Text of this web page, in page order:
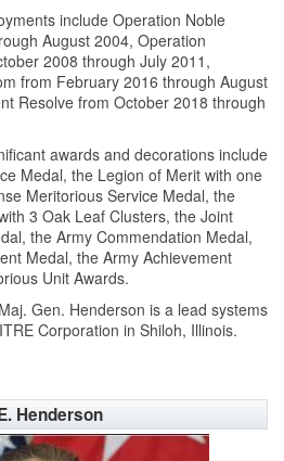
include Operation Noble
August 2004, Operation
2008 through July 2011,
from February 2016 through August
Resolve from October 2018 through
awards and decorations include
Medal, the Legion of Merit with one
Meritorious Service Medal, the
3 Oak Leaf Clusters, the Joint
the Army Commendation Medal,
Medal, the Army Achievement
Unit Awards.
Gen. Henderson is a lead systems
Corporation in Shiloh, Illinois.
Henderson